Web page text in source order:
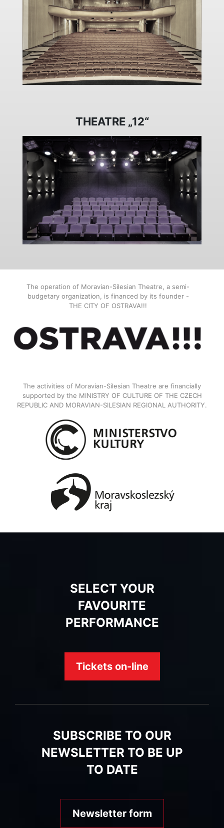
THEATRE „12“
The operation of Moravian-Silesian Theatre, a semi-
budgetary organization, is financed by its founder -
THE CITY OF OSTRAVA!!!
The activities of Moravian-Silesian Theatre are financially
supported by the MINISTRY OF CULTURE OF THE CZECH
REPUBLIC AND MORAVIAN-SILESIAN REGIONAL AUTHORITY.
SELECT YOUR
FAVOURITE
PERFORMANCE
Tickets on-line
SUBSCRIBE TO OUR
NEWSLETTER TO BE UP
TO DATE
Newsletter form